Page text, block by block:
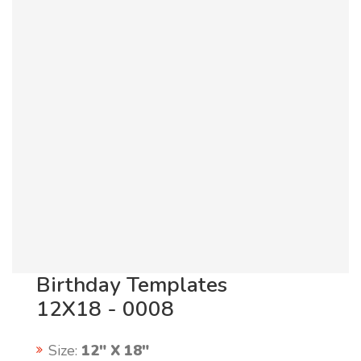
Birthday Templates
12X18 - 0008
Size: 12" X 18"